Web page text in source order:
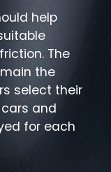
help
The
the
select their
and
for each